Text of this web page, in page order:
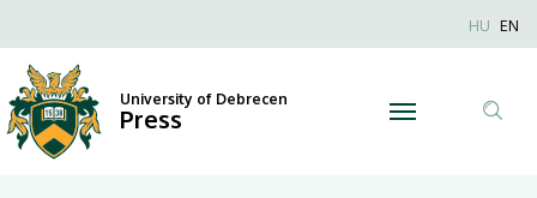
University
of
Debrecen
Anonim
HU EN
University of Debrecen
Press